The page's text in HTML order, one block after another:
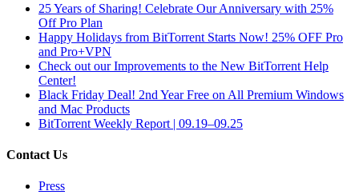
25 Years of Sharing! Celebrate Our Anniversary with 25%
Off Pro Plan
Happy Holidays from BitTorrent Starts Now! 25% OFF Pro
and Pro+VPN
Check out our Improvements to the New BitTorrent Help
Center!
Black Friday Deal! 2nd Year Free on All Premium Windows
and Mac Products
BitTorrent Weekly Report | 09.19–09.25
Contact Us
Press